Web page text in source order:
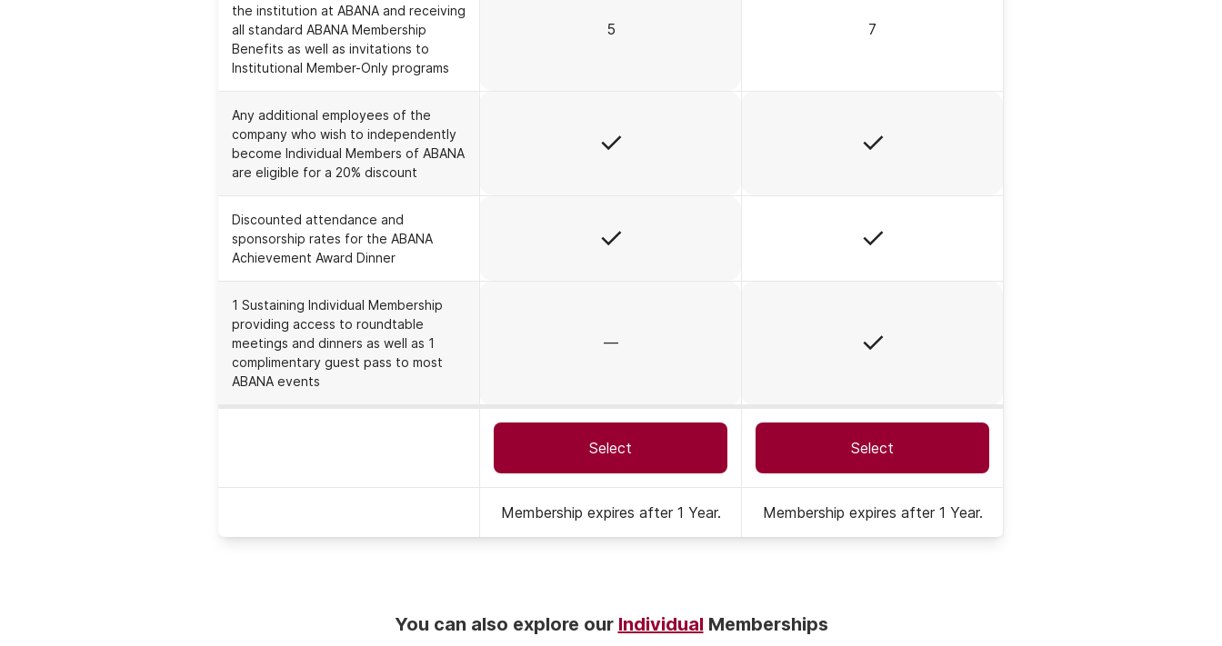
the institution at ABANA and receiving
all standard ABANA Membership
Benefits as well as invitations to
Institutional Member-Only programs
5 7
Any additional employees of the
company who wish to independently
become Individual Members of ABANA
are eligible for a 20% discount
Yes Yes
Discounted attendance and
sponsorship rates for the ABANA
Achievement Award Dinner
Yes Yes
1 Sustaining Individual Membership
providing access to roundtable
meetings and dinners as well as 1
complimentary guest pass to most
ABANA events
No Yes
Select Select
Membership expires after 1 Year. Membership expires after 1 Year.
You can also explore our Individual Memberships